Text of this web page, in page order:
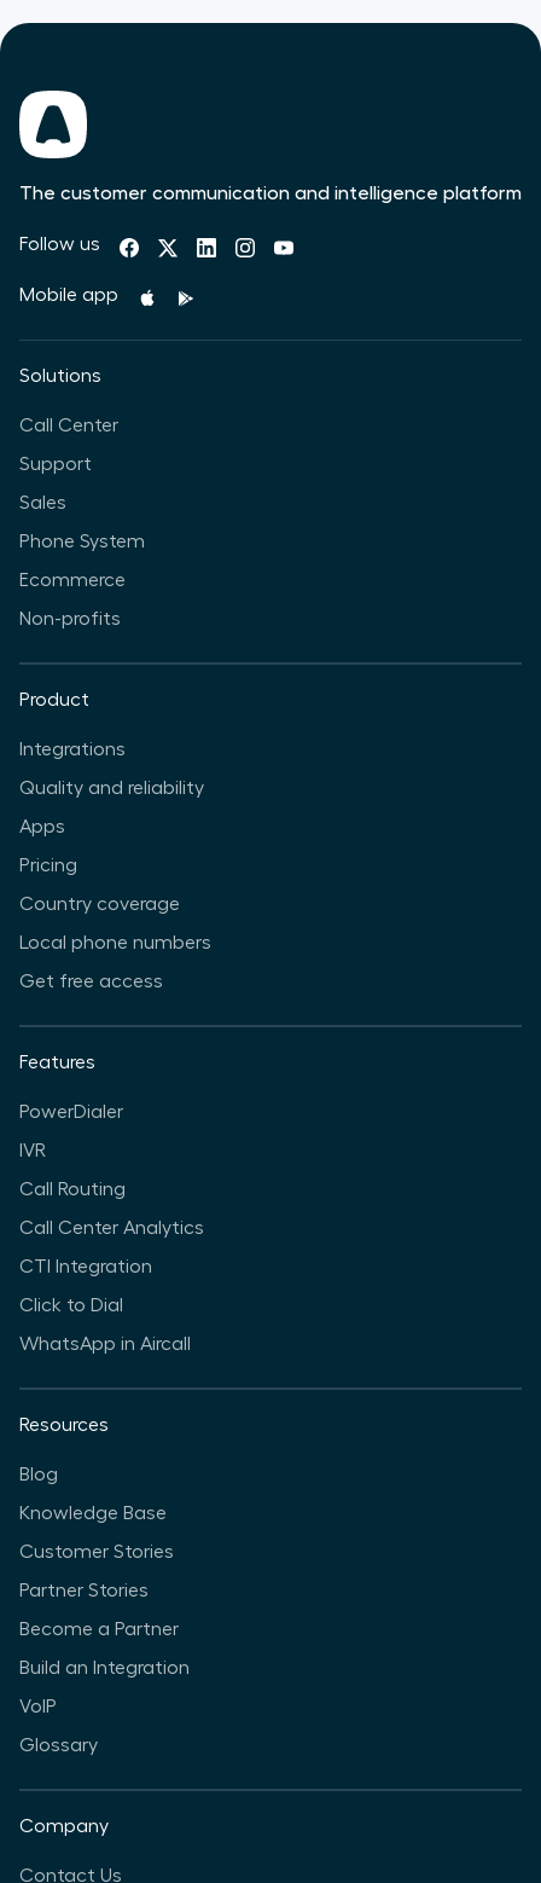
The customer communication and intelligence platform
Follow us
Mobile app
Solutions
Call Center
Support
Sales
Phone System
Ecommerce
Non-profits
Product
Integrations
Quality and reliability
Apps
Pricing
Country coverage
Local phone numbers
Get free access
Features
PowerDialer
IVR
Call Routing
Call Center Analytics
CTI Integration
Click to Dial
WhatsApp in Aircall
Resources
Blog
Knowledge Base
Customer Stories
Partner Stories
Become a Partner
Build an Integration
VoIP
Glossary
Company
Contact Us